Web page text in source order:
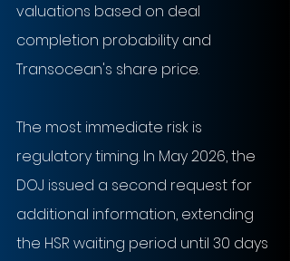
valuations based on deal
completion probability and
Transocean's share price.
The most immediate risk is
regulatory timing. In May 2026, the
DOJ issued a second request for
additional information, extending
the HSR waiting period until 30 days